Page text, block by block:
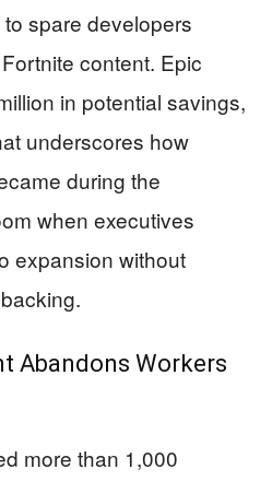
spare developers
content. Epic
in potential savings,
underscores how
during the
when executives
expansion without
Abandons Workers
more than 1,000